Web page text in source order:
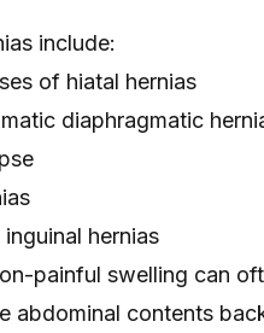
include:
of hiatal hernias
diaphragmatic
hernias
painful swelling can
abdominal contents